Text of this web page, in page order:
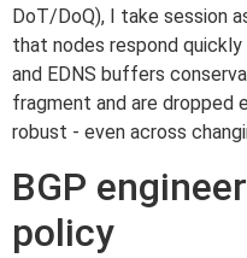
DoT/DoQ), I take session
that nodes respond
and EDNS buffers
fragment and are dropped
robust - even across
BGP
policy